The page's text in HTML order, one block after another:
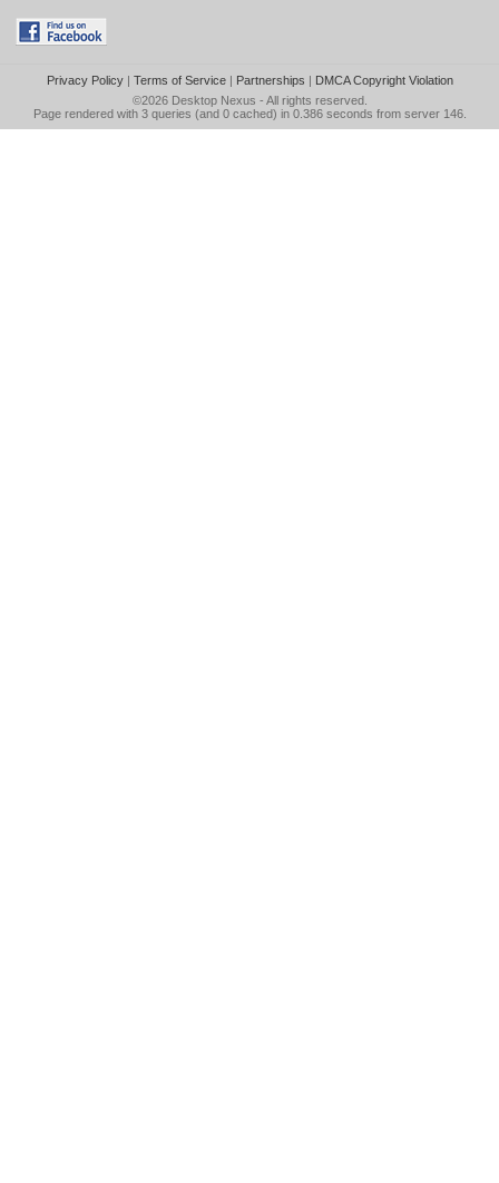
Privacy Policy| Terms of Service| Partnerships | DMCA Copyright Violation
©2026 Desktop Nexus - All rights reserved.
Page rendered with 3 queries (and 0 cached) in 0.386 seconds from server 146.